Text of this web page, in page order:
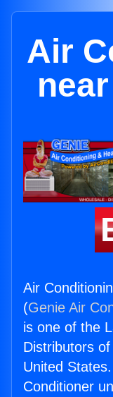
Air
Air
(Genie Air
is one of the
Distributors
United
Conditioner